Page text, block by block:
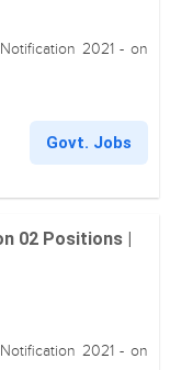
2021 - on
Govt. Jobs
02 Positions |
2021 - on